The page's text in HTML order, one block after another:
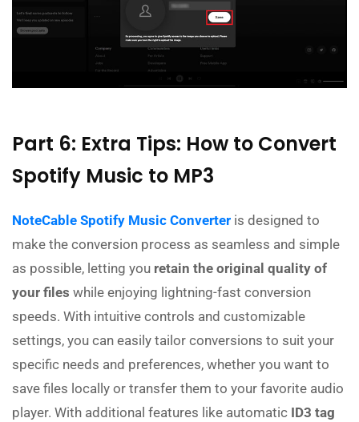
Part 6: Extra Tips: How to Convert
Spotify Music to MP3
NoteCable Spotify Music Converter is designed to
make the conversion process as seamless and simple
as possible, letting you retain the original quality of
your files while enjoying lightning-fast conversion
speeds. With intuitive controls and customizable
settings, you can easily tailor conversions to suit your
specific needs and preferences, whether you want to
save files locally or transfer them to your favorite audio
player. With additional features like automatic ID3 tag